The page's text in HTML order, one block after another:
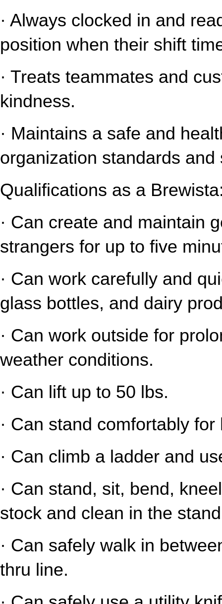
· Always clocked in and
position when their shift
· Treats teammates and
kindness.
· Maintains a safe and
organization standards
Qualifications as a
· Can create and maintain
strangers for up to five
· Can work carefully and
glass bottles, and dairy
· Can work outside for
weather conditions.
· Can lift up to 50 lbs.
· Can stand comfortably
· Can climb a ladder and
· Can stand, sit, bend,
stock and clean in the
· Can safely walk in
thru line.